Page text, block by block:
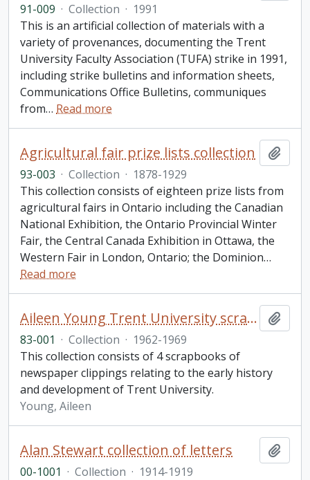
91-009 · Collection · 1991
This is an artificial collection of materials with a
variety of provenances, documenting the Trent
University Faculty Association (TUFA) strike in 1991,
including strike bulletins and information sheets,
Communications Office Bulletins, communiques
from… Read more
Agricultural fair prize lists collection
93-003 · Collection · 1878-1929
This collection consists of eighteen prize lists from
agricultural fairs in Ontario including the Canadian
National Exhibition, the Ontario Provincial Winter
Fair, the Central Canada Exhibition in Ottawa, the
Western Fair in London, Ontario; the Dominion…
Read more
Aileen Young Trent University scrapbook collection
83-001 · Collection · 1962-1969
This collection consists of 4 scrapbooks of
newspaper clippings relating to the early history
and development of Trent University.
Young, Aileen
Alan Stewart collection of letters
00-1001 · Collection · 1914-1919